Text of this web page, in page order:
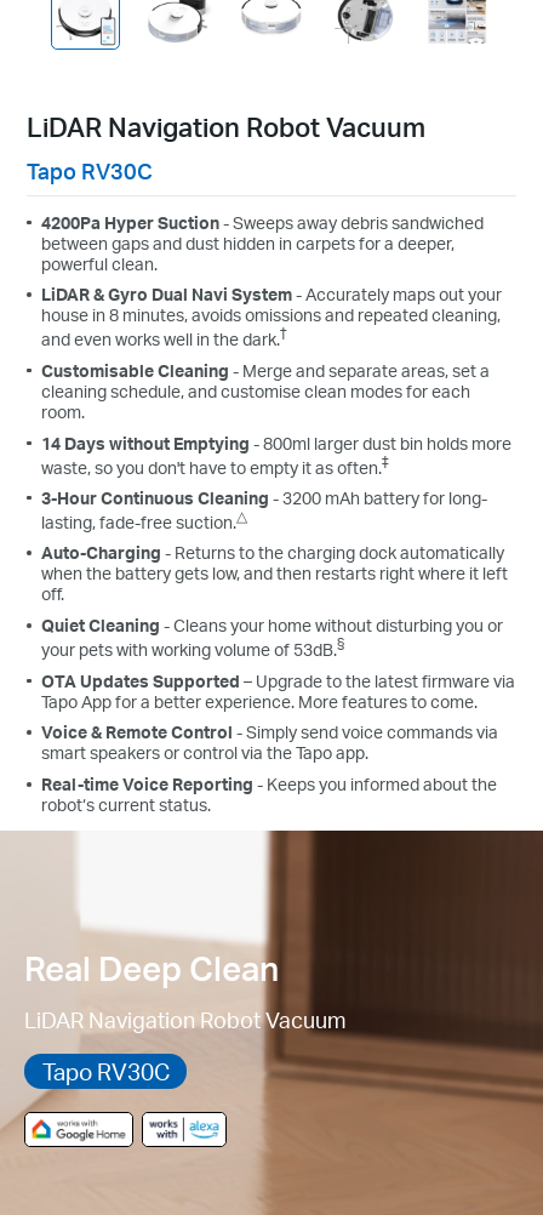
LiDAR Navigation Robot Vacuum
Tapo RV30C
4200Pa Hyper Suction- Sweeps away debris sandwiched
between gaps and dust hidden in carpets for a deeper,
powerful clean.
LiDAR & Gyro Dual Navi System- Accurately maps out your
house in 8 minutes, avoids omissions and repeated cleaning,
and even works well in the dark.†
Customisable Cleaning - Merge and separate areas, set a
cleaning schedule, and customise clean modes for each
room.
14 Days without Emptying - 800ml larger dust bin holds more
waste, so you don't have to empty it as often.‡
3-Hour Continuous Cleaning - 3200 mAh battery for long-
lasting, fade-free suction.△
Auto-Charging - Returns to the charging dock automatically
when the battery gets low, and then restarts right where it left
off.
Quiet Cleaning - Cleans your home without disturbing you or
your pets with working volume of 53dB.§
OTA Updates Supported – Upgrade to the latest firmware via
Tapo App for a better experience. More features to come.
Voice & Remote Control- Simply send voice commands via
smart speakers or control via the Tapo app.
Real-time Voice Reporting - Keeps you informed about the
robot‘s current status.
Real Deep Clean
LiDAR Navigation Robot Vacuum
Tapo RV30C